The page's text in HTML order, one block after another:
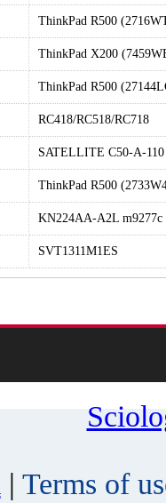
ThinkPad R500
ThinkPad X200
ThinkPad R500
RC418/RC518/RC718
SATELLITE C50-A-110
ThinkPad R500
KN224AA-A2L m9277c
SVT1311M1ES
| Terms of